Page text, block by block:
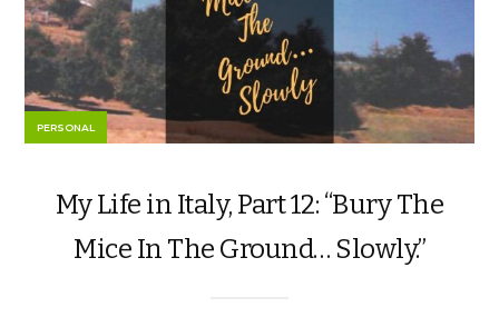
PERSONAL
My Life in Italy, Part 12: “Bury The
Mice In The Ground… Slowly.”